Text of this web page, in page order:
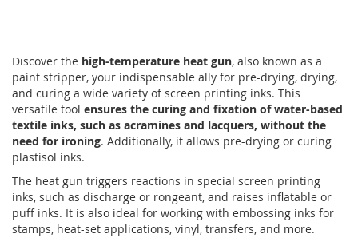
Discover the high-temperature heat gun, also known as a
paint stripper, your indispensable ally for pre-drying, drying,
and curing a wide variety of screen printing inks. This
versatile tool ensures the curing and fixation of water-based
textile inks, such as acramines and lacquers, without the
need for ironing. Additionally, it allows pre-drying or curing
plastisol inks.
The heat gun triggers reactions in special screen printing
inks, such as discharge or rongeant, and raises inflatable or
puff inks. It is also ideal for working with embossing inks for
stamps, heat-set applications, vinyl, transfers, and more.